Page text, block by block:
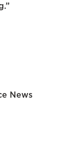
News